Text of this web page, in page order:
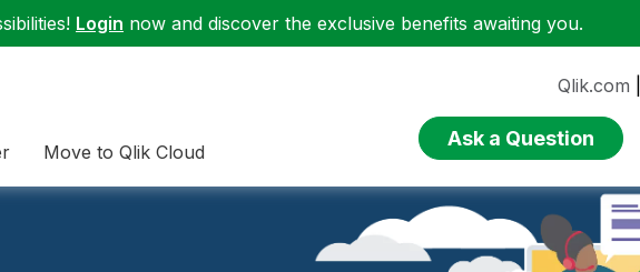
Login now and discover the exclusive benefits awaiting you.
Move to Qlik Cloud
Qlik.com
Ask a Question